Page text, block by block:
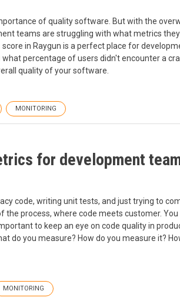
of quality software. But with the
teams are struggling with what metrics
in Raygun is a perfect place for
percentage of users didn't encounter a
quality of your software.
MONITORING
for development
code, writing unit tests, and just trying to
process, where code meets customer. You
to keep an eye on code quality in
do you measure? How do you measure it?
MONITORING